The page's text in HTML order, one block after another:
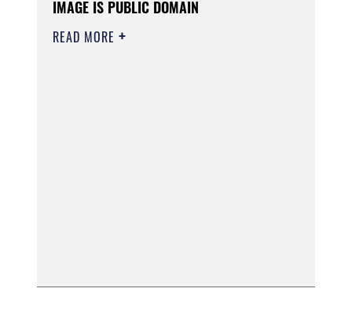
IMAGE IS PUBLIC DOMAIN
READ MORE